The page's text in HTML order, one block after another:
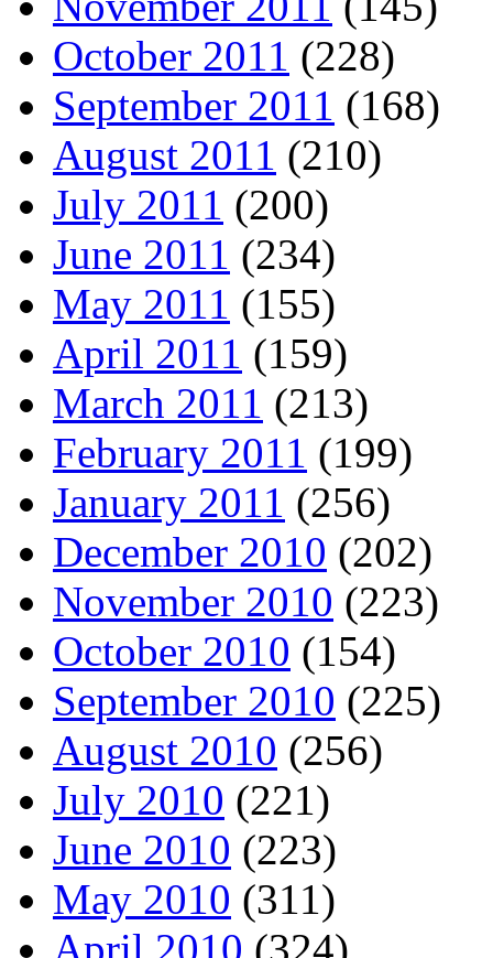
October 2011 (228)
September 2011 (168)
August 2011 (210)
July 2011 (200)
June 2011 (234)
May 2011 (155)
April 2011 (159)
March 2011 (213)
February 2011 (199)
January 2011 (256)
December 2010 (202)
November 2010 (223)
October 2010 (154)
September 2010 (225)
August 2010 (256)
July 2010 (221)
June 2010 (223)
May 2010 (311)